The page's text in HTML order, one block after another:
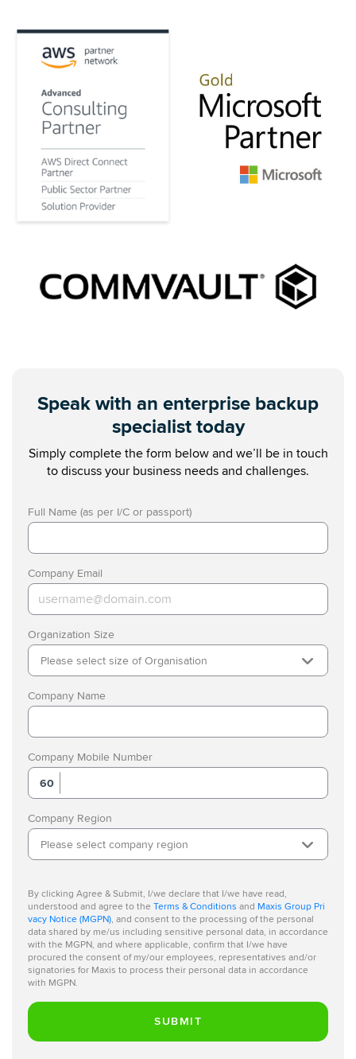
Speak with an enterprise backup
specialist today
Simply complete the form below and we’ll be in touch
to discuss your business needs and challenges.
Full Name (as per I/C or passport)
Company Email
Organization Size
Please select size of Organisation
Company Name
Company Mobile Number
60
Company Region
Please select company region
By clicking Agree & Submit, I/we declare that I/we have read,
understood and agree to the Terms & Conditions and Maxis Group Pri
vacy Notice (MGPN), and consent to the processing of the personal
data shared by me/us including sensitive personal data, in accordance
with the MGPN, and where applicable, confirm that I/we have
procured the consent of my/our employees, representatives and/or
signatories for Maxis to process their personal data in accordance
with MGPN.